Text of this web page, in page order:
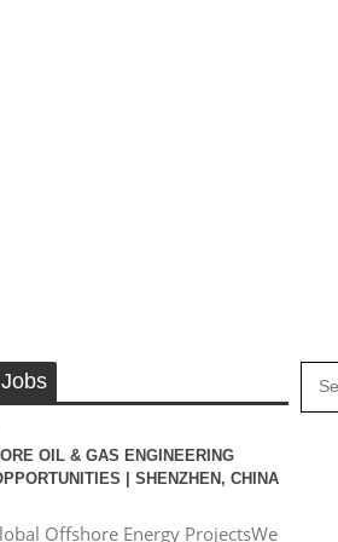
OIL & GAS ENGINEERING
| SHENZHEN, CHINA
Offshore Energy ProjectsWe